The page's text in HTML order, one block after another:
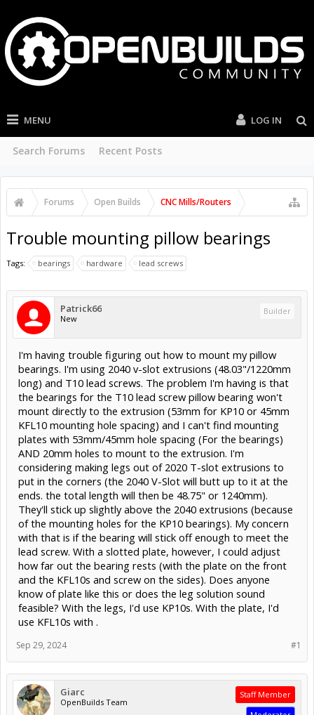
MENU
Search Forums Recent Posts
LOG IN
Forums Open Builds CNC Mills/Routers
Trouble mounting pillow bearings
Tags: bearings hardware lead screws
Patrick66
New
Builder
I'm having trouble figuring out how to mount my pillow
bearings. I'm using 2040 v-slot extrusions (48.03"/1220mm
long) and T10 lead screws. The problem I'm having is that
the bearings for the T10 lead screw pillow bearing won't
mount directly to the extrusion (53mm for KP10 or 45mm
KFL10 mounting hole spacing) and I can't find mounting
plates with 53mm/45mm hole spacing (For the bearings)
AND 20mm holes to mount to the extrusion. I'm
considering making legs out of 2020 T-slot extrusions to
put in the corners (the 2040 V-Slot will butt up to it at the
ends. the total length will then be 48.75" or 1240mm).
They'll stick up slightly above the 2040 extrusions (because
of the mounting holes for the KP10 bearings). My concern
with that is if the bearing will stick off enough to meet the
lead screw. With a slotted plate, however, I could adjust
how far out the bearing rests (with the plate on the front
and the KFL10s and screw on the sides). Does anyone
know of plate like this or does the leg solution sound
feasible? With the legs, I'd use KP10s. With the plate, I'd
use KFL10s with .
#1
Sep 29, 2024
Giarc
OpenBuilds Team
Staff Member